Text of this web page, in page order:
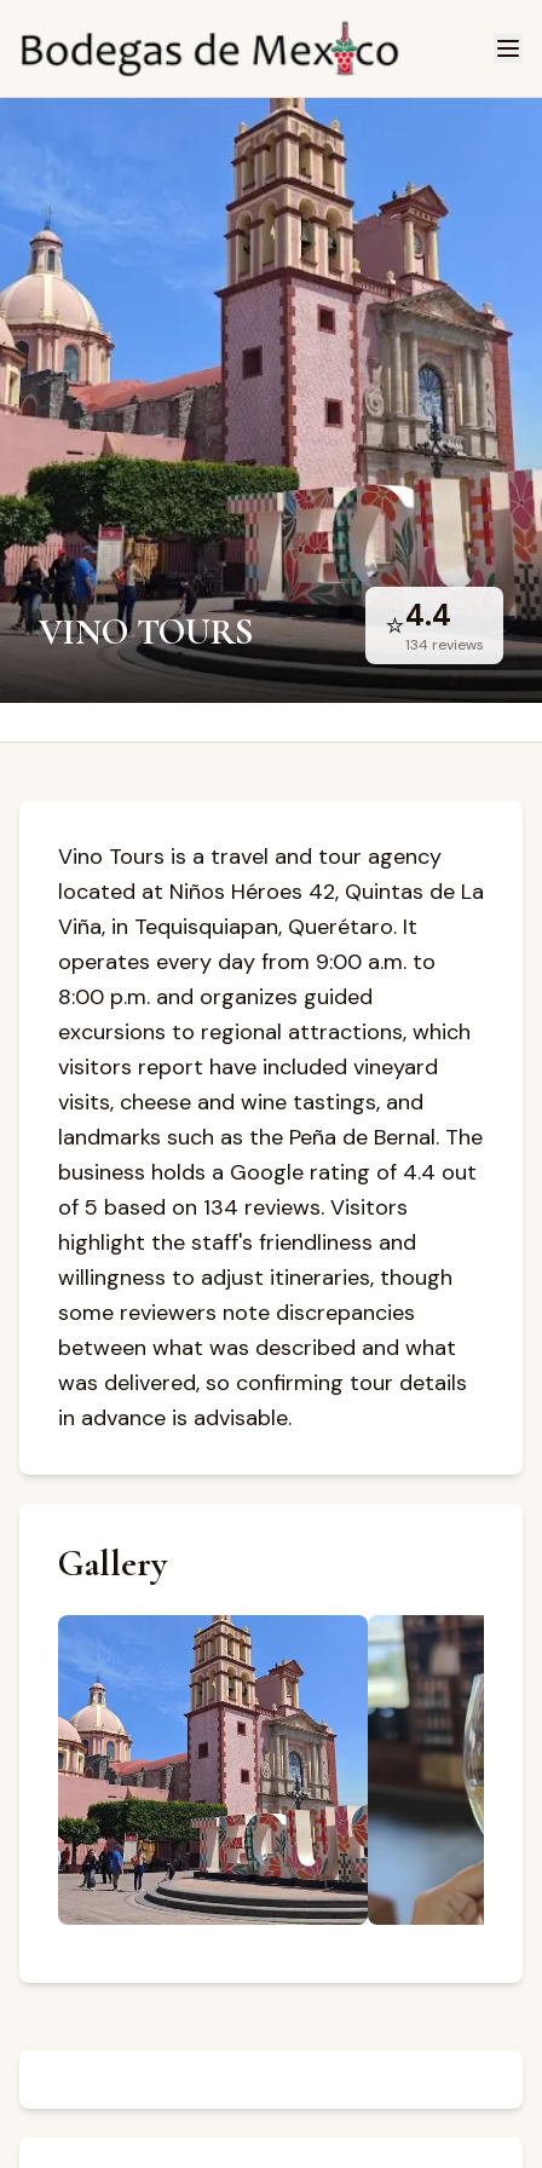
VINO TOURS ⭐4.4
134 reviews
Vino Tours is a travel and tour agency
located at Niños Héroes 42, Quintas de La
Viña, in Tequisquiapan, Querétaro. It
operates every day from 9:00 a.m. to
8:00 p.m. and organizes guided
excursions to regional attractions, which
visitors report have included vineyard
visits, cheese and wine tastings, and
landmarks such as the Peña de Bernal. The
business holds a Google rating of 4.4 out
of 5 based on 134 reviews. Visitors
highlight the staff's friendliness and
willingness to adjust itineraries, though
some reviewers note discrepancies
between what was described and what
was delivered, so confirming tour details
in advance is advisable.
Gallery